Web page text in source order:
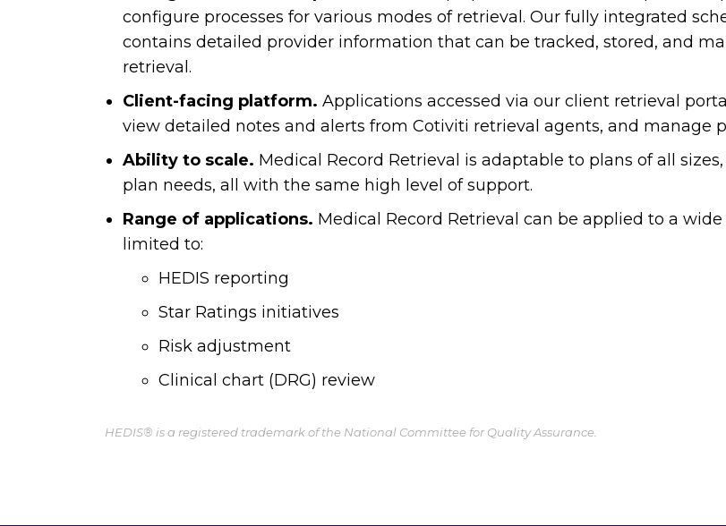
configure processes for various modes of retrieval. Our fully integrated
contains detailed provider information that can be tracked, stored, and
retrieval.
Client-facing platform. Applications accessed via our client retrieval
view detailed notes and alerts from Cotiviti retrieval agents, and manage
Ability to scale. Medical Record Retrieval is adaptable to plans of all
plan needs, all with the same high level of support.
Range of applications. Medical Record Retrieval can be applied to a
limited to:
HEDIS reporting
Star Ratings initiatives
Risk adjustment
Clinical chart (DRG) review
HEDIS® is a registered trademark of the National Committee for Quality Assurance.